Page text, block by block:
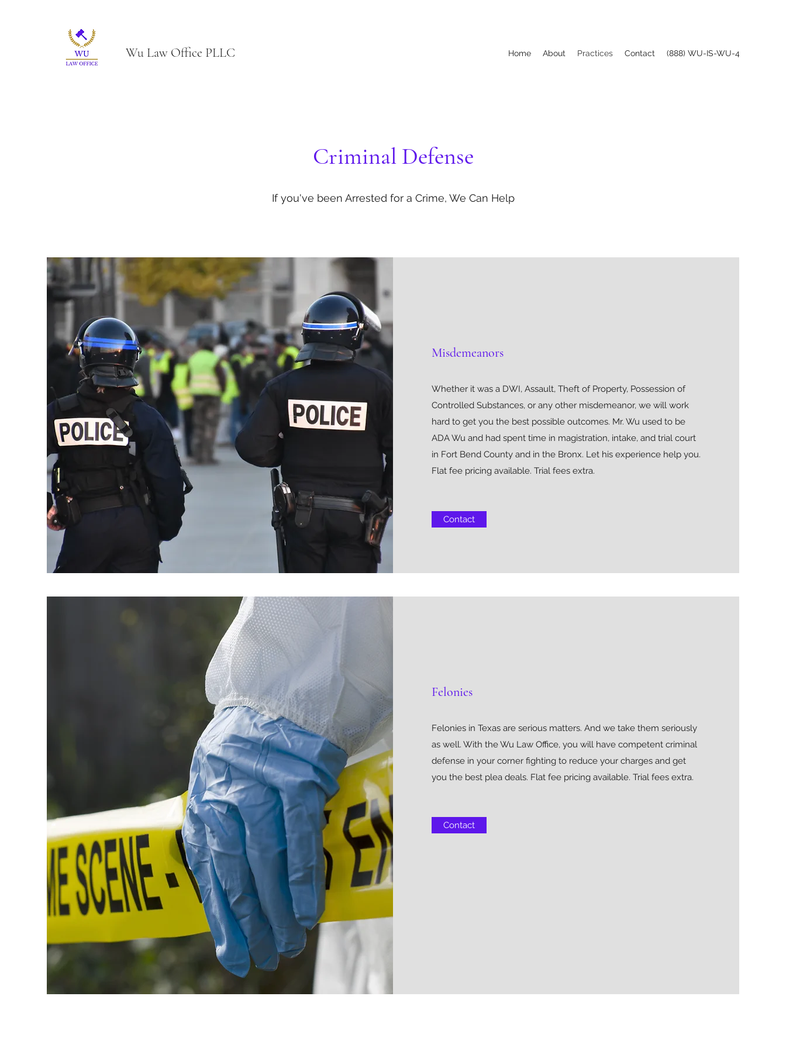
Wu Law Office PLLC Home About Practices Contact (888) WU-IS-WU-4
Criminal Defense
If you've been Arrested for a Crime, We Can Help
Misdemeanors
Whether it was a DWI, Assault, Theft of Property, Possession of
Controlled Substances, or any other misdemeanor, we will work
hard to get you the best possible outcomes. Mr. Wu used to be
ADA Wu and had spent time in magistration, intake, and trial court
in Fort Bend County and in the Bronx. Let his experience help you.
Flat fee pricing available. Trial fees extra.
Contact
Felonies
Felonies in Texas are serious matters. And we take them seriously
as well. With the Wu Law Office, you will have competent criminal
defense in your corner fighting to reduce your charges and get
you the best plea deals. Flat fee pricing available. Trial fees extra.
Contact